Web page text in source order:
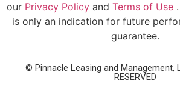
our Privacy Policy and Terms of Use
is only an indication for future
guarantee.
© Pinnacle Leasing and Management,
RESERVED